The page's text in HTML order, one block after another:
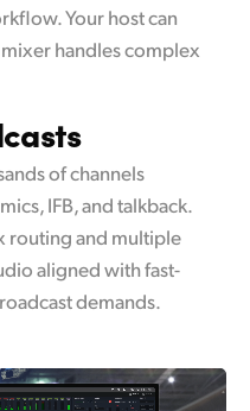
Your host can
handles complex
of channels
IFB, and talkback.
routing and multiple
aligned with fast-
demands.